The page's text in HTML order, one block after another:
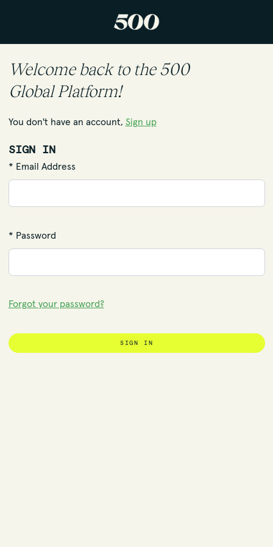
Welcome back to the 500
Global Platform!
You don't have an account, Sign up
SIGN IN
* Email Address
* Password
Forgot your password?
SIGN IN